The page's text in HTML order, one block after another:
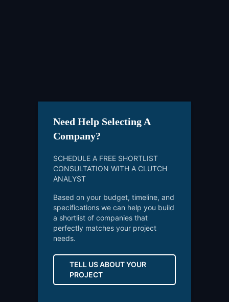
Need Help Selecting A
Company?
SCHEDULE A FREE SHORTLIST
CONSULTATION WITH A CLUTCH
ANALYST
Based on your budget, timeline, and
specifications we can help you build
a shortlist of companies that
perfectly matches your project
needs.
TELL US ABOUT YOUR
PROJECT